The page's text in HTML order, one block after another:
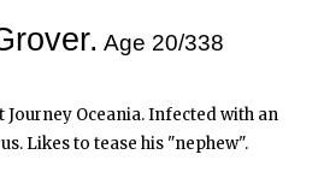
Age 20/338
Oceania. Infected with an
Likes to tease his "nephew".